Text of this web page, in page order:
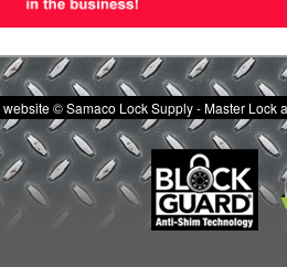
website © Samaco Lock Supply - Master Lock